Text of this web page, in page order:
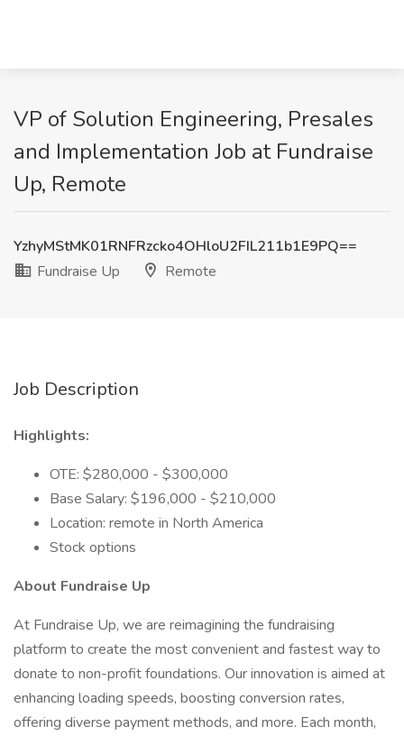
VP of Solution Engineering, Presales
and Implementation Job at Fundraise
Up, Remote
YzhyMStMK01RNFRzcko4OHloU2FIL211b1E9PQ==
Fundraise Up
Remote
Job Description
Highlights:
OTE: $280,000 - $300,000
Base Salary: $196,000 - $210,000
Location: remote in North America
Stock options
About Fundraise Up
At Fundraise Up, we are reimagining the fundraising
platform to create the most convenient and fastest way to
donate to non-profit foundations. Our innovation is aimed at
enhancing loading speeds, boosting conversion rates,
offering diverse payment methods, and more. Each month,